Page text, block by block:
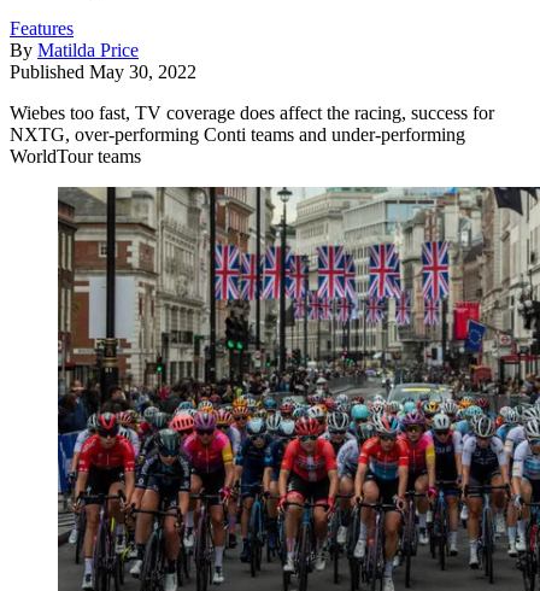
Features
By Matilda Price
Published May 30, 2022
Wiebes too fast, TV coverage does affect the racing, success for
NXTG, over-performing Conti teams and under-performing
WorldTour teams